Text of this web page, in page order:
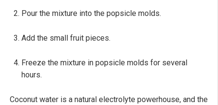
Pour the mixture into the popsicle molds.
Add the small fruit pieces.
Freeze the mixture in popsicle molds for several
hours.
Coconut water is a natural electrolyte powerhouse, and the